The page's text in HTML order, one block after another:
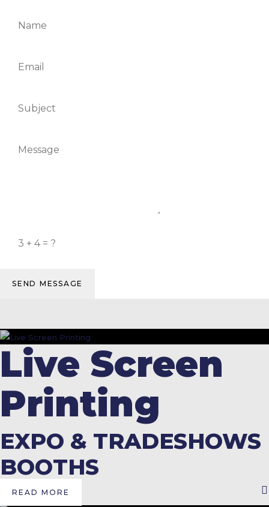
SEND MESSAGE
Live Screen
Printing
EXPO & TRADESHOWS
BOOTHS
READ MORE